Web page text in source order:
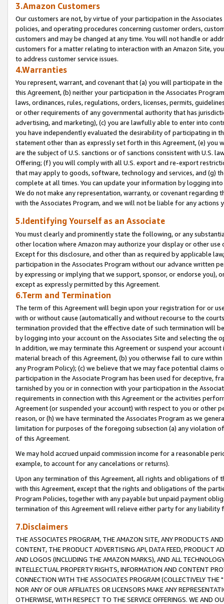
3.Amazon Customers
Our customers are not, by virtue of your participation in the
policies, and operating procedures concerning customer orders,
customers and may be changed at any time. You will not handle or
customers for a matter relating to interaction with an Amazon Site,
to address customer service issues.
4.Warranties
You represent, warrant, and covenant that (a) you will participate in
this Agreement, (b) neither your participation in the Associates
laws, ordinances, rules, regulations, orders, licenses, permits,
or other requirements of any governmental authority that has
advertising, and marketing), (c) you are lawfully able to enter into
you have independently evaluated the desirability of participating in
statement other than as expressly set forth in this Agreement, (e)
are the subject of U.S. sanctions or of sanctions consistent with U.S.
Offering; (f) you will comply with all U.S. export and re-export
that may apply to goods, software, technology and services, and (g)
complete at all times. You can update your information by logging
We do not make any representation, warranty, or covenant regarding
with the Associates Program, and we will not be liable for any actions
5.Identifying Yourself as an Associate
You must clearly and prominently state the following, or any
other location where Amazon may authorize your display or other
Except for this disclosure, and other than as required by applicable
participation in the Associates Program without our advance written
by expressing or implying that we support, sponsor, or endorse you),
except as expressly permitted by this Agreement.
6.Term and Termination
The term of this Agreement will begin upon your registration for or
with or without cause (automatically and without recourse to the
termination provided that the effective date of such termination will
by logging into your account on the Associates Site and selecting the
In addition, we may terminate this Agreement or suspend your
material breach of this Agreement, (b) you otherwise fail to cure
any Program Policy); (c) we believe that we may face potential
participation in the Associate Program has been used for deceptive,
tarnished by you or in connection with your participation in the
requirements in connection with this Agreement or the activities
Agreement (or suspended your account) with respect to you or other
reason, or (h) we have terminated the Associates Program as we
limitation for purposes of the foregoing subsection (a) any violation
of this Agreement.
We may hold accrued unpaid commission income for a reasonable
example, to account for any cancelations or returns).
Upon any termination of this Agreement, all rights and obligations of
with this Agreement, except that the rights and obligations of the
Program Policies, together with any payable but unpaid payment
termination of this Agreement will relieve either party for any liability
7.Disclaimers
THE ASSOCIATES PROGRAM, THE AMAZON SITE, ANY PRODUCTS
CONTENT, THE PRODUCT ADVERTISING API, DATA FEED, PRODUCT
AND LOGOS (INCLUDING THE AMAZON MARKS), AND ALL
INTELLECTUAL PROPERTY RIGHTS, INFORMATION AND CONTENT
CONNECTION WITH THE ASSOCIATES PROGRAM (COLLECTIVELY THE "
NOR ANY OF OUR AFFILIATES OR LICENSORS MAKE ANY
OTHERWISE, WITH RESPECT TO THE SERVICE OFFERINGS. WE AND